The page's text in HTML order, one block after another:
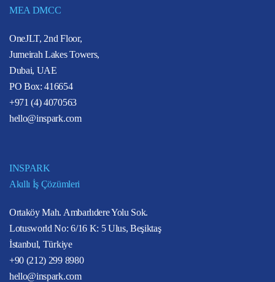
MEA DMCC
OneJLT, 2nd Floor,
Jumeirah Lakes Towers,
Dubai, UAE
PO Box: 416654
+971 (4) 4070563
hello@inspark.com
INSPARK
Akıllı İş Çözümleri
Ortaköy Mah. Ambarlıdere Yolu Sok.
Lotusworld No: 6/16 K: 5 Ulus, Beşiktaş
İstanbul, Türkiye
+90 (212) 299 8980
hello@inspark.com